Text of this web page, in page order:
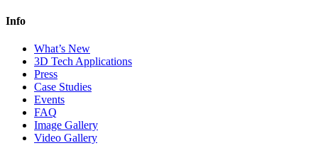
Info
What’s New
3D Tech Applications
Press
Case Studies
Events
FAQ
Image Gallery
Video Gallery